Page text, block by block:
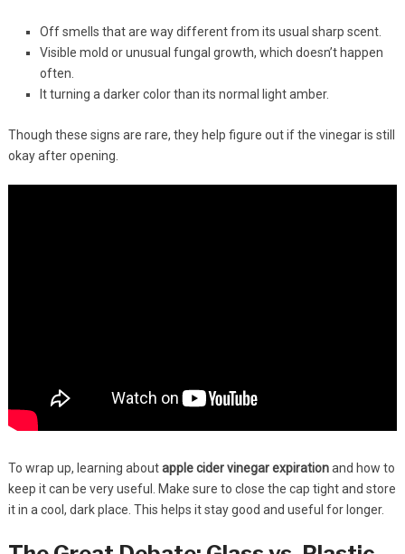
Off smells that are way different from its usual sharp scent.
Visible mold or unusual fungal growth, which doesn’t happen
often.
It turning a darker color than its normal light amber.
Though these signs are rare, they help figure out if the vinegar is still
okay after opening.
To wrap up, learning aboutapple cider vinegar expirationand how to
keep it can be very useful. Make sure to close the cap tight and store
it in a cool, dark place. This helps it stay good and useful for longer.